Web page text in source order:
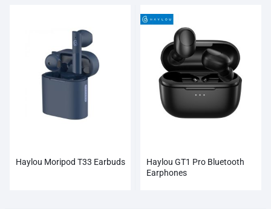
Haylou Moripod T33 Earbuds
Haylou GT1 Pro Bluetooth
Earphones